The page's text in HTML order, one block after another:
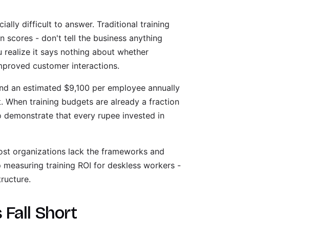
difficult to answer. Traditional training
scores - don't tell the business anything
realize it says nothing about whether
customer interactions.
an estimated $9,100 per employee annually
training budgets are already a fraction
that every rupee invested in
organizations lack the frameworks and
training ROI for deskless workers -
Short